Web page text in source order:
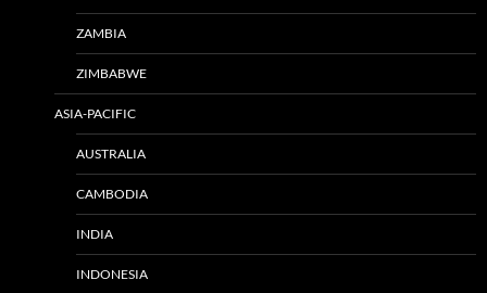
ZAMBIA
ZIMBABWE
ASIA-PACIFIC
AUSTRALIA
CAMBODIA
INDIA
INDONESIA